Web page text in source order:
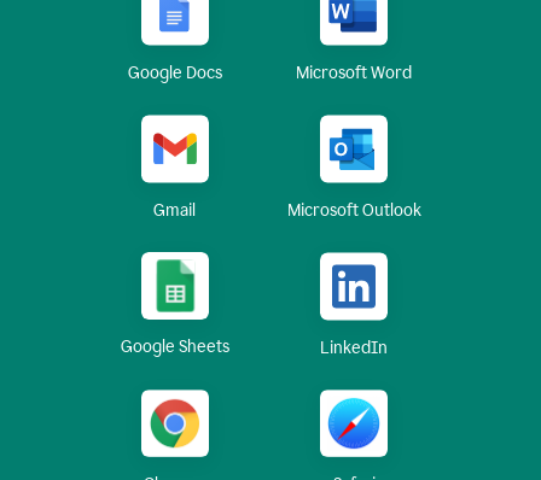
Google Docs Microsoft Word
Gmail Microsoft Outlook
Google Sheets LinkedIn